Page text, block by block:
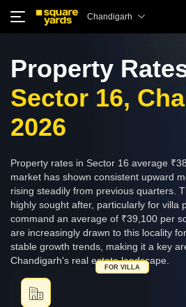
Chandigarh
Property
Sector 16,
2026
Property rates in Sector 16 average
market has shown consistent upward
rising steadily from previous quarters.
highly sought after, particularly for villa
command an average of ₹39,100 per
are increasingly drawn to this locality
stable growth trends, making it a key
Chandigarh's real estate landscape.
FOR VILLA